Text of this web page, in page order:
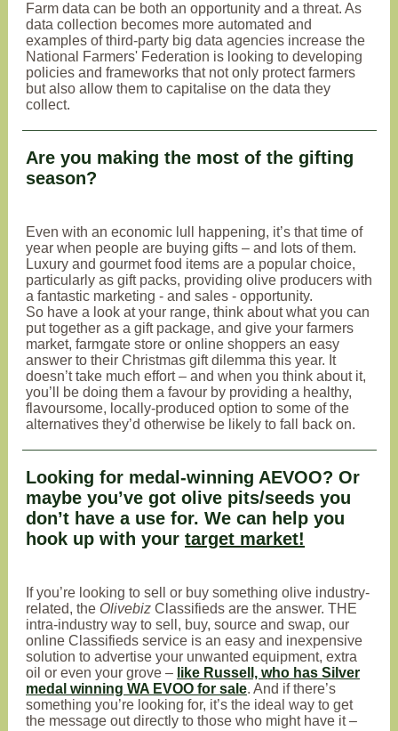
Farm data can be both an opportunity and a threat. As
data collection becomes more automated and
examples of third-party big data agencies increase the
National Farmers' Federation is looking to developing
policies and frameworks that not only protect farmers
but also allow them to capitalise on the data they
collect.
Are you making the most of the gifting
season?
Even with an economic lull happening, it’s that time of
year when people are buying gifts – and lots of them.
Luxury and gourmet food items are a popular choice,
particularly as gift packs, providing olive producers with
a fantastic marketing - and sales - opportunity.
So have a look at your range, think about what you can
put together as a gift package, and give your farmers
market, farmgate store or online shoppers an easy
answer to their Christmas gift dilemma this year. It
doesn’t take much effort – and when you think about it,
you’ll be doing them a favour by providing a healthy,
flavoursome, locally-produced option to some of the
alternatives they’d otherwise be likely to fall back on.
Looking for medal-winning AEVOO? Or
maybe you’ve got olive pits/seeds you
don’t have a use for. We can help you
hook up with your target market!
If you’re looking to sell or buy something olive industry-
related, the Olivebiz Classifieds are the answer. THE
intra-industry way to sell, buy, source and swap, our
online Classifieds service is an easy and inexpensive
solution to advertise your unwanted equipment, extra
oil or even your grove – like Russell, who has Silver
medal winning WA EVOO for sale. And if there’s
something you’re looking for, it’s the ideal way to get
the message out directly to those who might have it –